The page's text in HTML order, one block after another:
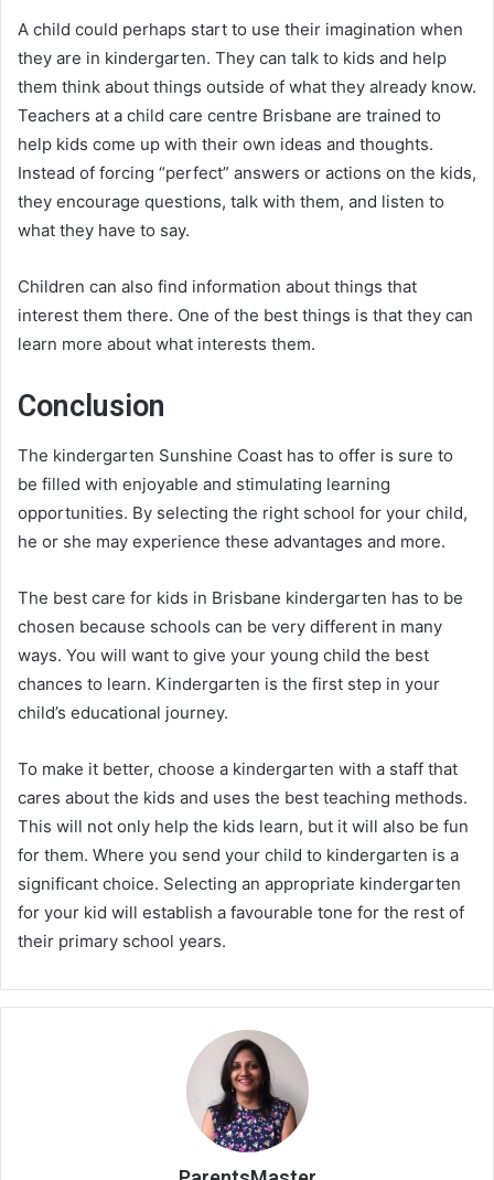
A child could perhaps start to use their imagination when
they are in kindergarten. They can talk to kids and help
them think about things outside of what they already know.
Teachers at a child care centre Brisbane are trained to
help kids come up with their own ideas and thoughts.
Instead of forcing “perfect” answers or actions on the kids,
they encourage questions, talk with them, and listen to
what they have to say.
Children can also find information about things that
interest them there. One of the best things is that they can
learn more about what interests them.
Conclusion
The kindergarten Sunshine Coast has to offer is sure to
be filled with enjoyable and stimulating learning
opportunities. By selecting the right school for your child,
he or she may experience these advantages and more.
The best care for kids in Brisbane kindergarten has to be
chosen because schools can be very different in many
ways. You will want to give your young child the best
chances to learn. Kindergarten is the first step in your
child’s educational journey.
To make it better, choose a kindergarten with a staff that
cares about the kids and uses the best teaching methods.
This will not only help the kids learn, but it will also be fun
for them. Where you send your child to kindergarten is a
significant choice. Selecting an appropriate kindergarten
for your kid will establish a favourable tone for the rest of
their primary school years.